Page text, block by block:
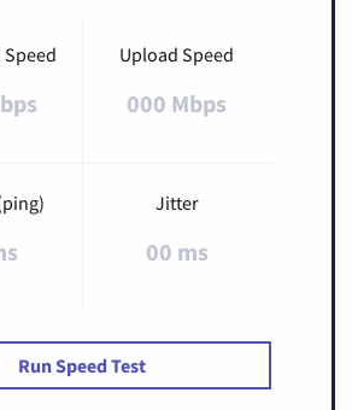
Upload Speed
000 Mbps
Jitter
00 ms
Run Speed Test